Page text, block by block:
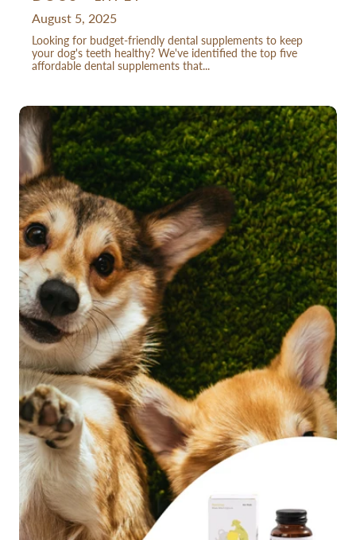
August 5, 2025
Looking for budget-friendly dental supplements to keep
your dog's teeth healthy? We've identified the top five
affordable dental supplements that...